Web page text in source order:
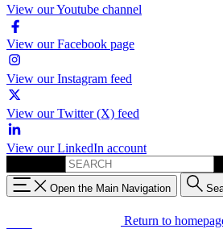
View our Youtube channel
View our Facebook page
View our Instagram feed
View our Twitter (X) feed
View our LinkedIn account
Open the Main Navigation
Return to